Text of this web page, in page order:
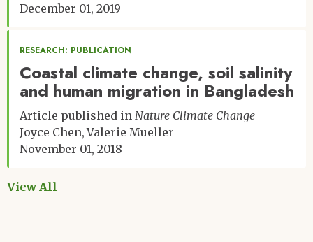
December 01, 2019
RESEARCH: PUBLICATION
Coastal climate change, soil salinity
and human migration in Bangladesh
Article published in Nature Climate Change
Joyce Chen Valerie Mueller
November 01, 2018
View All